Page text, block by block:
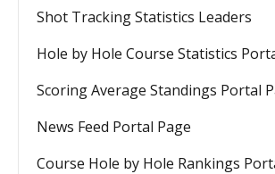
Shot Tracking Statistics Leaders
Hole by Hole Course Statistics
Scoring Average Standings Portal
News Feed Portal Page
Course Hole by Hole Rankings